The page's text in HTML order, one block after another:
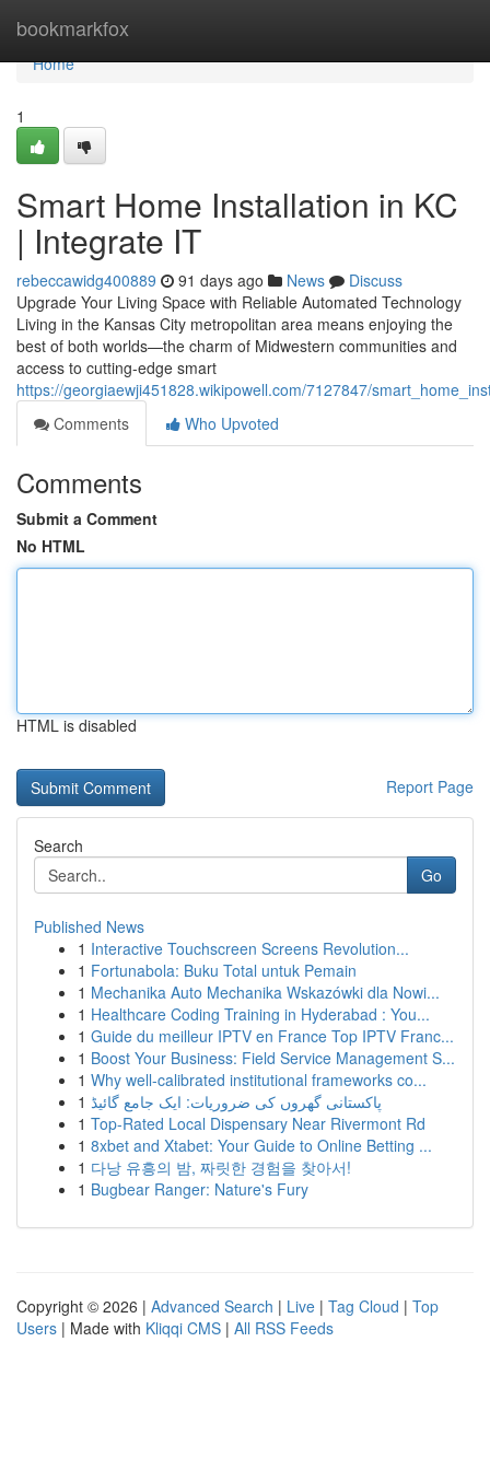
bookmarkfox
Home
Home
1
Smart Home Installation in KC
| Integrate IT
rebeccawidg400889 91 days ago News
Discuss
Upgrade Your Living Space with Reliable Automated Technology
Living in the Kansas City metropolitan area means enjoying the
best of both worlds—the charm of Midwestern communities and
access to cutting-edge smart
https://georgiaewji451828.wikipowell.com/7127847/
Comments
Who Upvoted
Comments
Submit a Comment
No HTML
HTML is disabled
Report Page
Search
Go
Published News
1 Interactive Touchscreen Screens Revolution...
1 Fortunabola: Buku Total untuk Pemain
1 Mechanika Auto Mechanika Wskazówki dla Nowi...
1 Healthcare Coding Training in Hyderabad : You...
1 Guide du meilleur IPTV en France Top IPTV Franc...
1 Boost Your Business: Field Service Management S...
1 Why well-calibrated institutional frameworks co...
1 پاکستانی گھروں کی ضروریات: ایک جامع گائیڈ
1 Top-Rated Local Dispensary Near Rivermont Rd
1 8xbet and Xtabet: Your Guide to Online Betting ...
1 다낭 유흥의 밤, 짜릿한 경험을 찾아서!
1 Bugbear Ranger: Nature's Fury
Copyright © 2026 | Advanced Search | Live | Tag Cloud | Top
Users | Made with Kliqqi CMS | All RSS Feeds